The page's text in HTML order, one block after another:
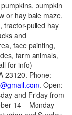
pumpkin
or hay bale maze,
tractor-pulled hay
and
face painting,
farm animals,
for info)
23120. Phone:
. Open:
and Friday from
14 – Monday